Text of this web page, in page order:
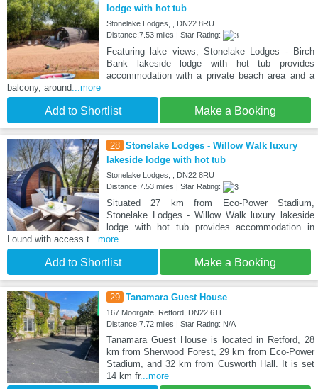
lodge with hot tub
Stonelake Lodges, , DN22 8RU
Distance:7.53 miles | Star Rating:
Featuring lake views, Stonelake Lodges - Birch
Bank lakeside lodge with hot tub provides
accommodation with a private beach area and a
balcony, around ...more
Add to Shortlist Make a Booking
28 Stonelake Lodges - Willow Walk luxury
lakeside lodge with hot tub
Stonelake Lodges, , DN22 8RU
Distance:7.53 miles | Star Rating:
Situated 27 km from Eco-Power Stadium,
Stonelake Lodges - Willow Walk luxury lakeside
lodge with hot tub provides accommodation in
Lound with access t ...more
Add to Shortlist Make a Booking
29 Tanamara Guest House
167 Moorgate, Retford, DN22 6TL
Distance:7.72 miles | Star Rating: N/A
Tanamara Guest House is located in Retford, 28
km from Sherwood Forest, 29 km from Eco-Power
Stadium, and 32 km from Cusworth Hall. It is set
14 km fr...more